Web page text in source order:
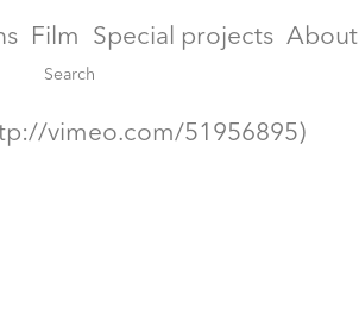
Film Special projects About
vimeo.com/51956895)